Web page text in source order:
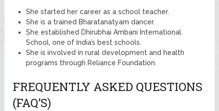
She started her career as a school teacher.
She is a trained Bharatanatyam dancer.
She established Dhirubhai Ambani International
School, one of India’s best schools.
She is involved in rural development and health
programs through Reliance Foundation.
FREQUENTLY ASKED QUESTIONS
(FAQ’S)